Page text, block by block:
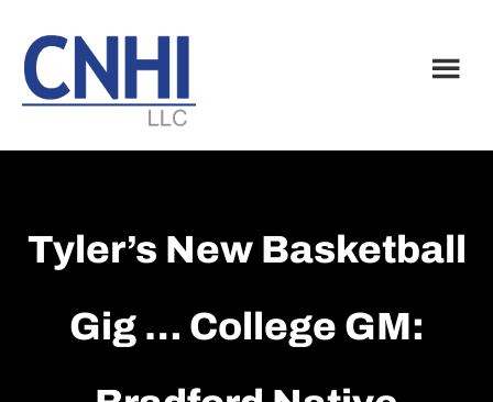
main
content
footer
Tyler’s New Basketball
Gig … College GM: